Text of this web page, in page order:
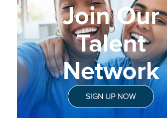
Join Our
Talent
Network
SIGN UP NOW